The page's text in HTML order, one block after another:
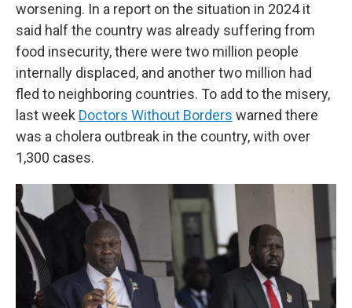
worsening. In a report on the situation in 2024 it
said half the country was already suffering from
food insecurity, there were two million people
internally displaced, and another two million had
fled to neighboring countries. To add to the misery,
last week Doctors Without Borders warned there
was a cholera outbreak in the country, with over
1,300 cases.